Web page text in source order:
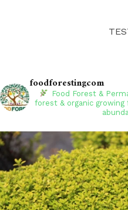
foodforestingcom
Food Forest &
forest & organic